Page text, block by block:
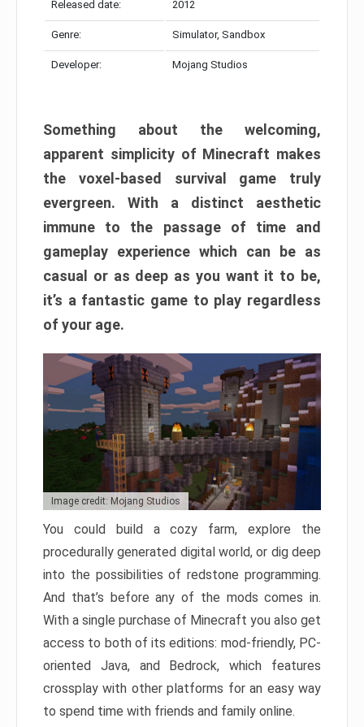
Released date: 2012
Genre: Simulator, Sandbox
Developer: Mojang Studios
Something about the welcoming,
apparent simplicity of Minecraft makes
the voxel-based survival game truly
evergreen. With a distinct aesthetic
immune to the passage of time and
gameplay experience which can be as
casual or as deep as you want it to be,
it’s a fantastic game to play regardless
of your age.
Image credit: Mojang Studios
You could build a cozy farm, explore the
procedurally generated digital world, or dig deep
into the possibilities of redstone programming.
And that’s before any of the mods comes in.
With a single purchase of Minecraft you also get
access to both of its editions: mod-friendly, PC-
oriented Java, and Bedrock, which features
crossplay with other platforms for an easy way
to spend time with friends and family online.